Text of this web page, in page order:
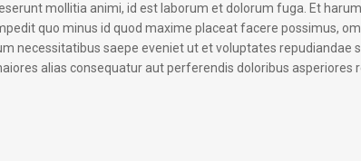
mollitia animi, id est laborum et dolorum fuga. Et
quo minus id quod maxime placeat facere possimus,
necessitatibus saepe eveniet ut et voluptates repudiandae
alias consequatur aut perferendis doloribus asperiores